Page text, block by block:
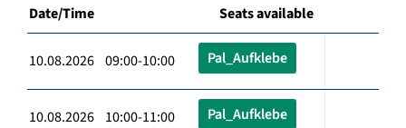
Date/Time Seats available
10.08.2026 09:00-10:00 Pal_Aufklebe
10.08.2026 10:00-11:00 Pal_Aufklebe